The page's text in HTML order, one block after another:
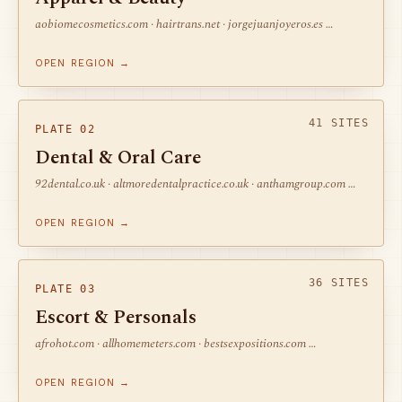
aobiomecosmetics.com · hairtrans.net · jorgejuanjoyeros.es …
OPEN REGION →
PLATE 02 41 SITES
Dental & Oral Care
92dental.co.uk · altmoredentalpractice.co.uk · anthamgroup.com …
OPEN REGION →
PLATE 03 36 SITES
Escort & Personals
afrohot.com · allhomemeters.com · bestsexpositions.com …
OPEN REGION →